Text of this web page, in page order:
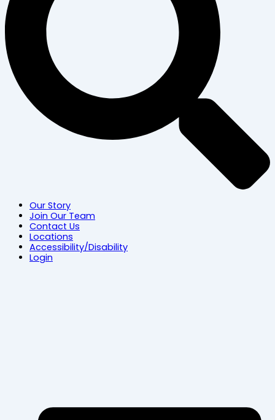
Our Story
Join Our Team
Contact Us
Locations
Accessibility/Disability
Login